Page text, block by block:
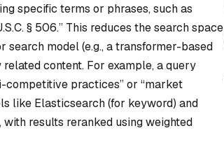
specific terms or phrases, such as
§ 506.” This reduces the search space
model (e.g., a transformer-based
content. For example, a query
competitive practices” or “market
like Elasticsearch (for keyword) and
results reranked using weighted